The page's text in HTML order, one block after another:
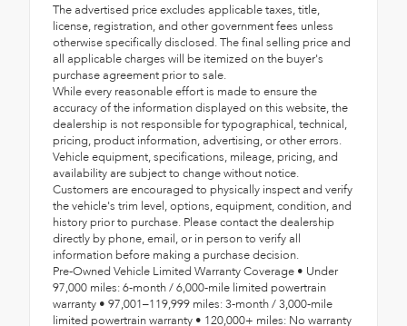
The advertised price excludes applicable taxes, title,
license, registration, and other government fees unless
otherwise specifically disclosed. The final selling price and
all applicable charges will be itemized on the buyer's
purchase agreement prior to sale.
While every reasonable effort is made to ensure the
accuracy of the information displayed on this website, the
dealership is not responsible for typographical, technical,
pricing, product information, advertising, or other errors.
Vehicle equipment, specifications, mileage, pricing, and
availability are subject to change without notice.
Customers are encouraged to physically inspect and verify
the vehicle's trim level, options, equipment, condition, and
history prior to purchase. Please contact the dealership
directly by phone, email, or in person to verify all
information before making a purchase decision.
Pre-Owned Vehicle Limited Warranty Coverage • Under
97,000 miles: 6-month / 6,000-mile limited powertrain
warranty • 97,001–119,999 miles: 3-month / 3,000-mile
limited powertrain warranty • 120,000+ miles: No warranty